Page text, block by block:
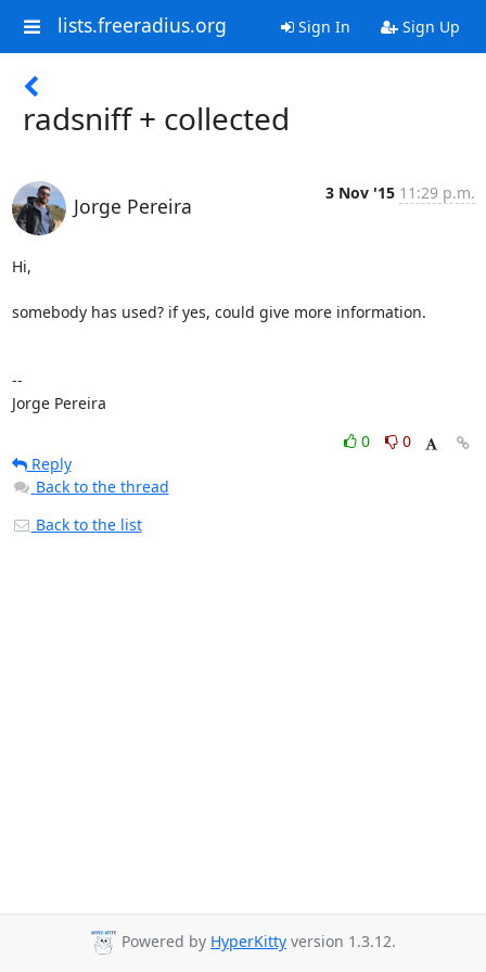
lists.freeradius.org Sign In Sign Up
radsniff + collected
Jorge Pereira
3 Nov '15 11:29 p.m.
Hi,
somebody has used? if yes, could give more information.
--
Jorge Pereira
0
0
Reply
Back to the thread
Back to the list
Powered by HyperKitty version 1.3.12.